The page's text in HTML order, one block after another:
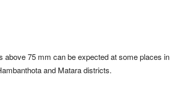
above 75 mm can be expected at some places
and Matara districts.